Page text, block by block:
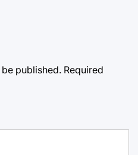
published. Required